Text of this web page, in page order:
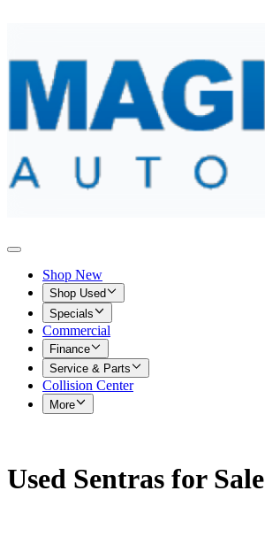
Shop New
Shop Used
Specials
Commercial
Finance
Service & Parts
Collision Center
More
Used Sentras for Sale